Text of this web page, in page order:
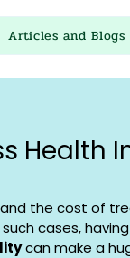
Articles and Blogs
Health
the cost of
cases,
can make a